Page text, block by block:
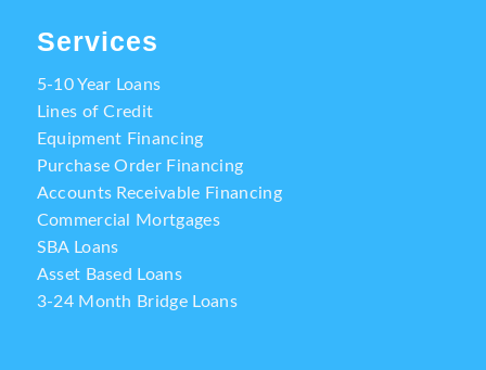
Services
5-10 Year Loans
Lines of Credit
Equipment Financing
Purchase Order Financing
Accounts Receivable Financing
Commercial Mortgages
SBA Loans
Asset Based Loans
3-24 Month Bridge Loans